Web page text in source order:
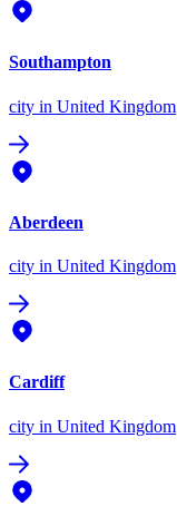
Southampton
city in United Kingdom
Aberdeen
city in United Kingdom
Cardiff
city in United Kingdom